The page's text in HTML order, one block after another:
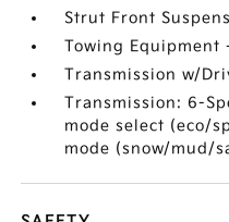
Strut Front
Towing Equipment
Transmission w/
Transmission: 6-
mode select (eco/
mode (snow/mud/